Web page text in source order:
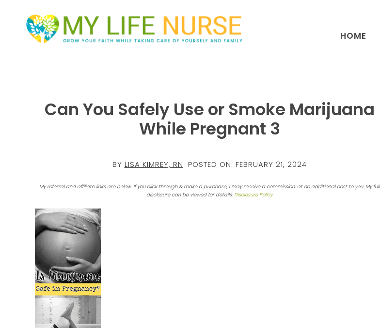
HOME
Can You Safely Use or Smoke Marijuana
While Pregnant 3
BY LISA KIMREY, RN POSTED ON: FEBRUARY 21, 2024
My referral and affiliate links are below. If you click through & make a purchase, I may receive a commission, at no additional cost to you. My full
disclosure can be viewed for details: Disclosure Policy